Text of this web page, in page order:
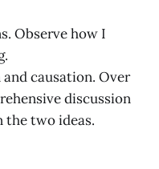
Observe how I
causation. Over
discussion
the two ideas.